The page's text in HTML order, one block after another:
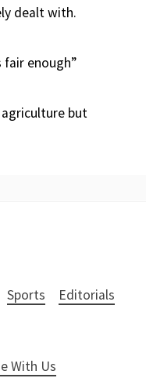
dealt with.
fair enough”
but
Sports Editorials
With Us